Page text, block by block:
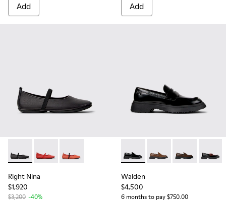
Add Add
Right Nina - K201643-002 - Black Leather Ballerinas for
Right Nina - K201643-015
Right Nina - K201643-013
Right Nina
$1,920
$3,200 -40%
Walden - K201116-019 -
Walden - K201116-
Walden -
Walden
$4,500
6 months to pay $750.00